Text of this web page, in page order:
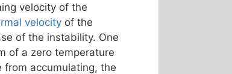
velocity of the
velocity of the
of the instability. One
of a zero temperature
from accumulating, the